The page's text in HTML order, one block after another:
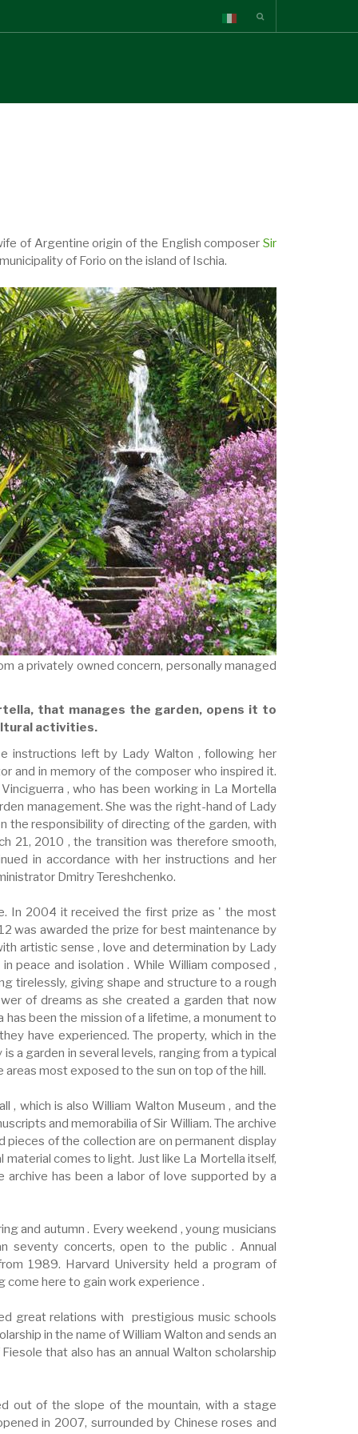
of Argentine origin of the English composerSir
of Forio on the island of Ischia.
a privately owned concern, personally managed
that manages the garden, opens it to
activities.
instructions left by Lady Walton , following her
and in memory of the composer who inspired it.
, who has been working in La Mortella
management. She was the right-hand of Lady
the responsibility of directing of the garden, with
21, 2010 , the transition was therefore smooth,
in accordance with her instructions and her
Dmitry Tereshchenko.
In 2004 it received the first prize as ' the most
was awarded the prize for best maintenance by
artistic sense , love and determination by Lady
peace and isolation . While William composed ,
tirelessly, giving shape and structure to a rough
of dreams as she created a garden that now
has been the mission of a lifetime, a monument to
have experienced. The property, which in the
a garden in several levels, ranging from a typical
most exposed to the sun on top of the hill.
, which is also William Walton Museum , and the
and memorabilia of Sir William. The archive
of the collection are on permanent display
comes to light. Just like La Mortella itself,
has been a labor of love supported by a
and autumn . Every weekend , young musicians
seventy concerts, open to the public . Annual
1989. Harvard University held a program of
come here to gain work experience .
great relations with prestigious music schools
in the name of William Walton and sends an
that also has an annual Walton scholarship
out of the slope of the mountain, with a stage
in 2007, surrounded by Chinese roses and